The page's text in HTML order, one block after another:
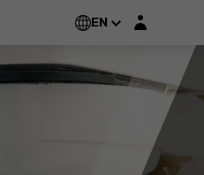
EN Login layer